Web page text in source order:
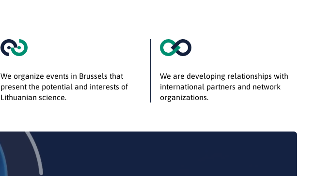
We organize events in Brussels that
present the potential and interests of
Lithuanian science.
We are developing relationships with
international partners and network
organizations.